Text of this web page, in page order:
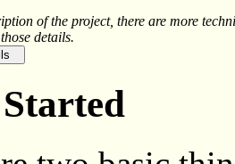
of the project, there are more
details.